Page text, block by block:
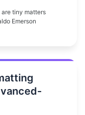
tiny matters
Emerson